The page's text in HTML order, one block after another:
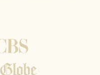
provide customized
reviewing past work to
important concepts that